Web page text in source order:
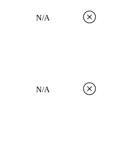
N/A
N/A